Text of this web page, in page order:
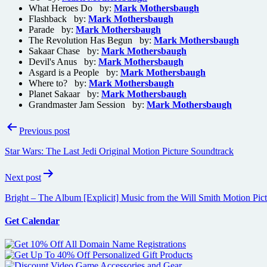
What Heroes Do by: Mark Mothersbaugh
Flashback by: Mark Mothersbaugh
Parade by: Mark Mothersbaugh
The Revolution Has Begun by: Mark Mothersbaugh
Sakaar Chase by: Mark Mothersbaugh
Devil's Anus by: Mark Mothersbaugh
Asgard is a People by: Mark Mothersbaugh
Where to? by: Mark Mothersbaugh
Planet Sakaar by: Mark Mothersbaugh
Grandmaster Jam Session by: Mark Mothersbaugh
PostPrevious post
Star Wars: The Last Jedi Original Motion Picture Soundtrack
Next post
Bright – The Album [Explicit] Music from the Will Smith Motion
Get Calendar